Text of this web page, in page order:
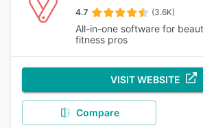
4.7 (3.6K)
All-in-one software for
fitness pros
VISIT WEBSITE
Compare